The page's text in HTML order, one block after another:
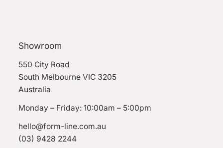
Showroom
550 City Road
South Melbourne VIC 3205
Australia
Monday – Friday: 10:00am – 5:00pm
hello@form-line.com.au
(03) 9428 2244